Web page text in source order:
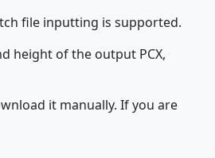
file inputting is supported.
height of the output PCX,
it manually. If you are